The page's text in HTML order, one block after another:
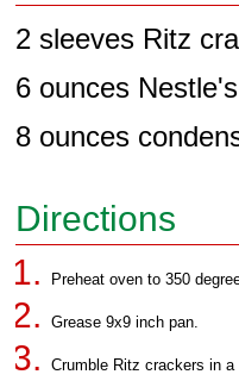
2 sleeves Ritz
6 ounces
8 ounces
Directions
Preheat oven to 350
Grease 9x9 inch pan.
Crumble Ritz crackers in a